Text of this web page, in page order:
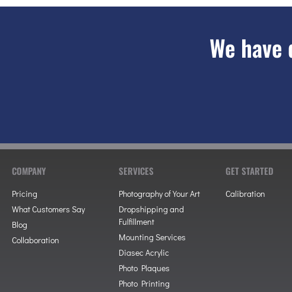
We
COMPANY
Pricing
What Customers Say
Blog
Collaboration
SERVICES
Photography of Your Art
Dropshipping and
Fulfillment
Mounting Services
Diasec Acrylic
Photo Plaques
Photo Printing
GET STARTED
Calibration